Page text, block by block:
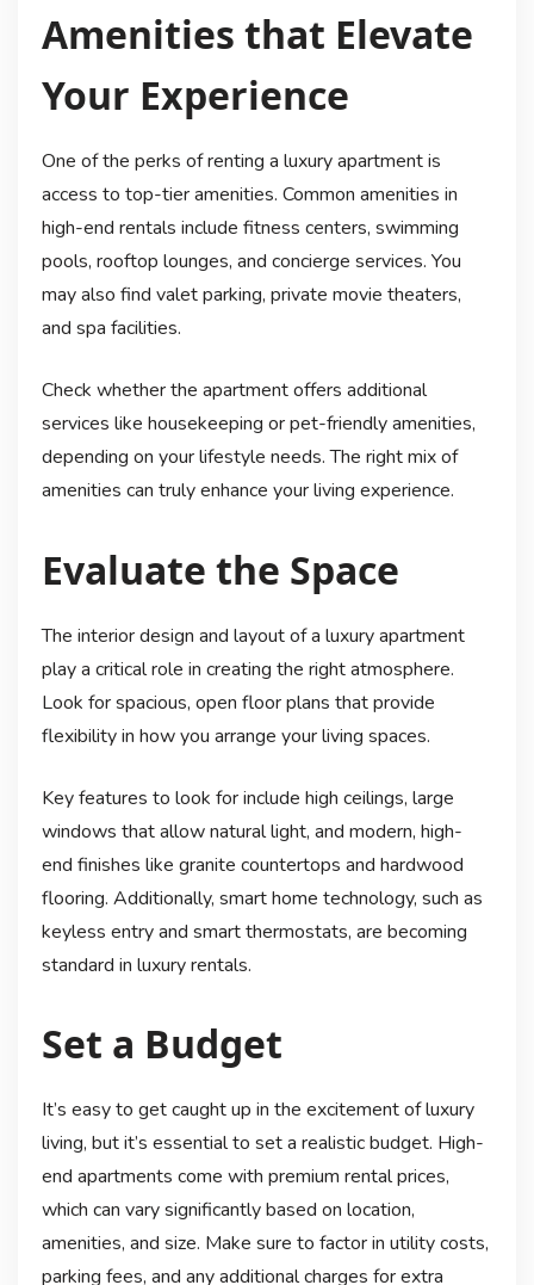
Amenities that Elevate
Your Experience
One of the perks of renting a luxury apartment is
access to top-tier amenities. Common amenities in
high-end rentals include fitness centers, swimming
pools, rooftop lounges, and concierge services. You
may also find valet parking, private movie theaters,
and spa facilities.
Check whether the apartment offers additional
services like housekeeping or pet-friendly amenities,
depending on your lifestyle needs. The right mix of
amenities can truly enhance your living experience.
Evaluate the Space
The interior design and layout of a luxury apartment
play a critical role in creating the right atmosphere.
Look for spacious, open floor plans that provide
flexibility in how you arrange your living spaces.
Key features to look for include high ceilings, large
windows that allow natural light, and modern, high-
end finishes like granite countertops and hardwood
flooring. Additionally, smart home technology, such as
keyless entry and smart thermostats, are becoming
standard in luxury rentals.
Set a Budget
It’s easy to get caught up in the excitement of luxury
living, but it’s essential to set a realistic budget. High-
end apartments come with premium rental prices,
which can vary significantly based on location,
amenities, and size. Make sure to factor in utility costs,
parking fees, and any additional charges for extra